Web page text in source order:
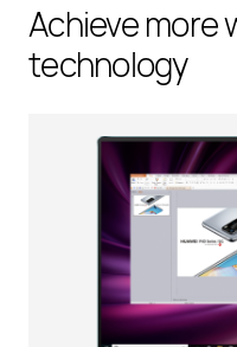
Achieve more
technology